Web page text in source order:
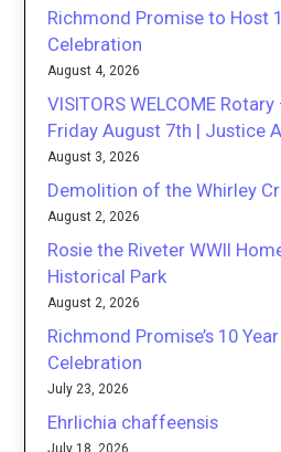
Richmond Promise to Host
Celebration
August 4, 2026
VISITORS WELCOME
Friday August 7th | Justice
August 3, 2026
Demolition of the Whirley
August 2, 2026
Rosie the Riveter WWII
Historical Park
August 2, 2026
Richmond Promise’s 10
Celebration
July 23, 2026
Ehrlichia chaffeensis